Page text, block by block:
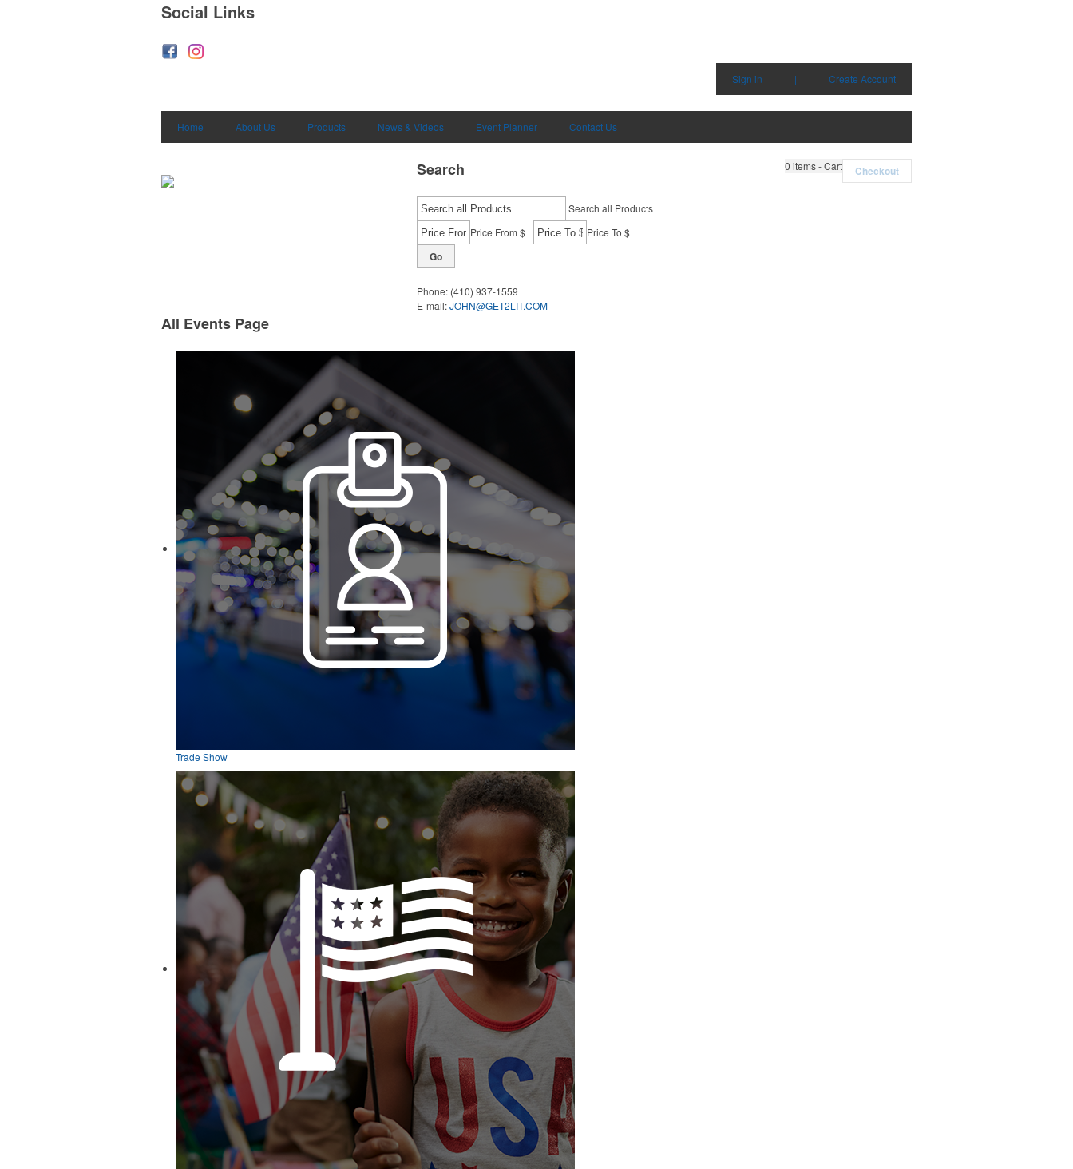
Social Links
Sign in | Create Account
Home About Us Products News & Videos Event Planner Contact Us
0 items - Cart Checkout
Search
Search all Products
Price From $- Price To $
Go
Phone: (410) 937-1559
E-mail:JOHN@GET2LIT.COM
All Events Page
Trade Show